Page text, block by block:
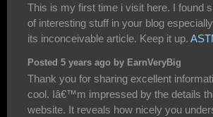
This is my first time i visit here. I found
of interesting stuff in your blog
its inconceivable article. Keep it up.
Posted 5 years ago by EarnVeryBig
Thank you for sharing excellent
cool. Iâ€™m impressed by the details
website. It reveals how nicely you